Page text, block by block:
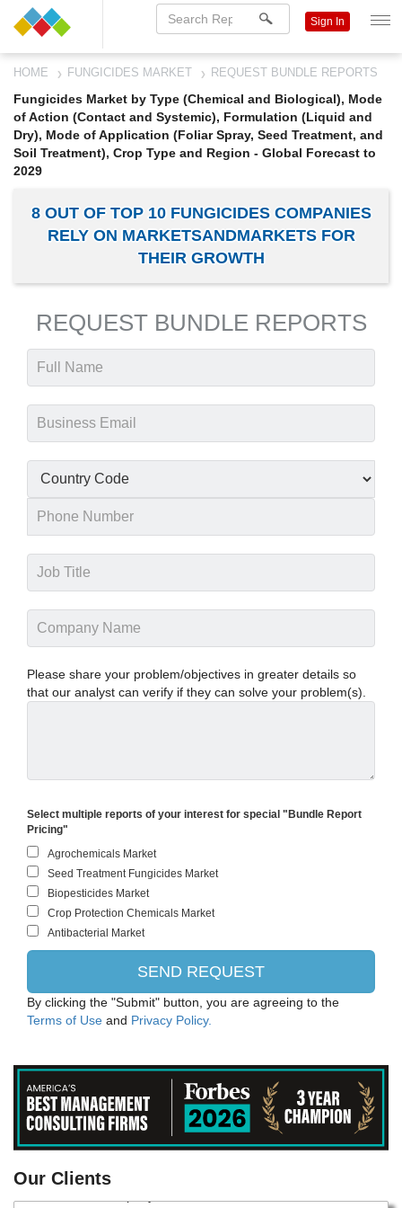
Sign In
HOME FUNGICIDES MARKET REQUEST BUNDLE REPORTS
Fungicides Market by Type (Chemical and Biological), Mode
of Action (Contact and Systemic), Formulation (Liquid and
Dry), Mode of Application (Foliar Spray, Seed Treatment, and
Soil Treatment), Crop Type and Region - Global Forecast to
2029
8 OUT OF TOP 10 FUNGICIDES COMPANIES
RELY ON MARKETSANDMARKETS FOR
THEIR GROWTH
REQUEST BUNDLE REPORTS
Please share your problem/objectives in greater details so
that our analyst can verify if they can solve your problem(s).
Select multiple reports of your interest for special "Bundle Report
Pricing"
By clicking the "Submit" button, you are agreeing to the
Terms of Use and Privacy Policy.
Our Clients
Danone